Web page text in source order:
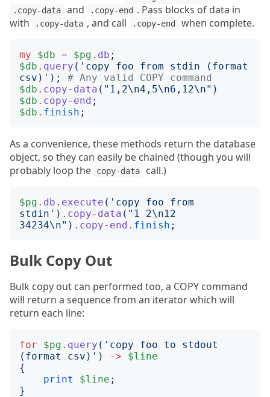
.copy-data and .copy-end . Pass blocks of data in
with
.copy-data , and call .copy-end when complete.
my $db = $pg . db ;
$db . query (' copy foo from stdin (format
csv) ');
# Any valid COPY command
$db . copy-data (" 1,2\n4,5\n6,12\n")
$db . copy-end ;
$db . finish ;
As a convenience, these methods return the database
object, so they can easily be chained (though you will
probably loop the
copy-data call.)
$pg . db . execute (' copy foo from
stdin ') . copy-data (" 1 2\n12
34234\n") . copy-end . finish ;
Bulk Copy Out
Bulk copy out can performed too, a COPY command
will return a sequence from an iterator which will
return each line:
for $pg . query (' copy foo to stdout
(format csv) ') ->
$line
{
print
$line ;
}